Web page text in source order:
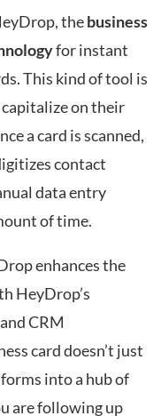
thebusiness
for instant
This kind of tool is
on their
a card is scanned,
contact
data entry
of time.
enhances the
HeyDrop’s
CRM
card doesn’t just
into a hub of
are following up